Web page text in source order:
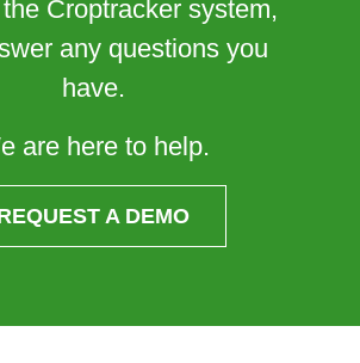
Croptracker system,
any questions you
have.
are here to help.
A DEMO